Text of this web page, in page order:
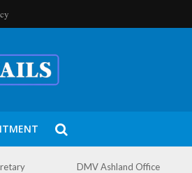
DMV Ashland Office